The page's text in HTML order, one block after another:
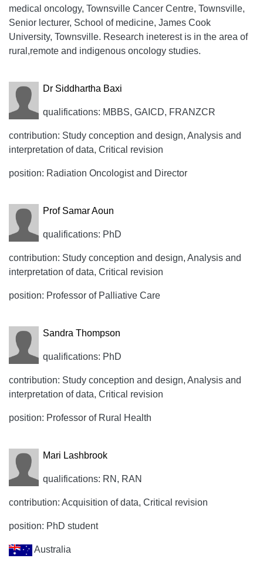
medical oncology, Townsville Cancer Centre, Townsville,
Senior lecturer, School of medicine, James Cook
University, Townsville. Research ineterest is in the area of
rural,remote and indigenous oncology studies.
Dr Siddhartha Baxi
qualifications: MBBS, GAICD, FRANZCR
contribution: Study conception and design, Analysis and
interpretation of data, Critical revision
position: Radiation Oncologist and Director
Prof Samar Aoun
qualifications: PhD
contribution: Study conception and design, Analysis and
interpretation of data, Critical revision
position: Professor of Palliative Care
Sandra Thompson
qualifications: PhD
contribution: Study conception and design, Analysis and
interpretation of data, Critical revision
position: Professor of Rural Health
Mari Lashbrook
qualifications: RN, RAN
contribution: Acquisition of data, Critical revision
position: PhD student
Australia